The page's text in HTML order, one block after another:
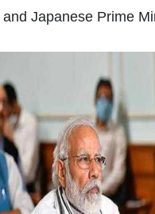
Japanese Prime